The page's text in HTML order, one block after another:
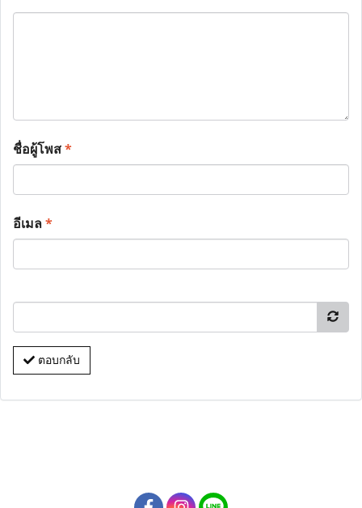
ชื่อผู้โพส*
อีเมล*
ตอบกลับ